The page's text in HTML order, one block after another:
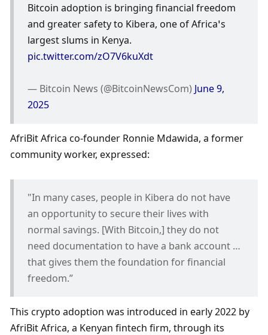
Bitcoin adoption is bringing financial freedom
and greater safety to Kibera, one of Africa’s
pic.twitter.com/zO7V6kuXdt
— Bitcoin News (@BitcoinNewsCom) June 9,
2025
AfriBit Africa co-founder Ronnie Mdawida, a former
community worker, expressed:
"In many cases, people in Kibera do not have
an opportunity to secure their lives with
normal savings. [With Bitcoin,] they do not
need documentation to have a bank account …
that gives them the foundation for financial
freedom.”
This crypto adoption was introduced in early 2022 by
AfriBit Africa, a Kenyan fintech firm, through its